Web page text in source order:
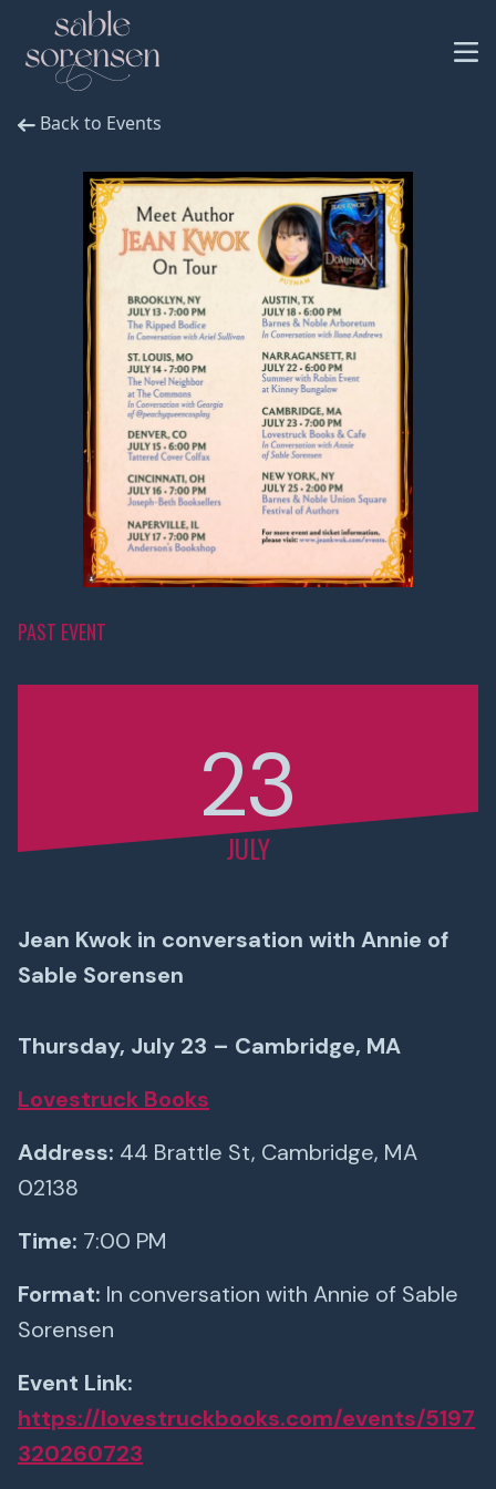
Back to Events
PAST EVENT
23
JULY
Jean Kwok in conversation with Annie of
Sable Sorensen
Thursday, July 23 – Cambridge, MA
Lovestruck Books
Address: 44 Brattle St, Cambridge, MA
02138
Time: 7:00 PM
Format: In conversation with Annie of Sable
Sorensen
Event Link:
https://lovestruckbooks.com/events/5197
320260723